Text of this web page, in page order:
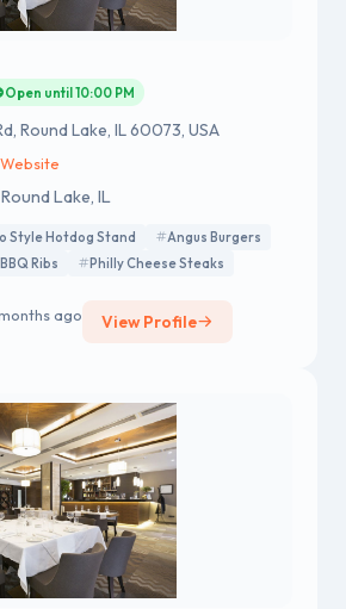
Open until 10:00 PM
Round Lake, IL 60073, USA
Website
Lake, IL
Style Hotdog Stand
Angus Burgers
BBQ Ribs Philly Cheese Steaks
ago View Profile